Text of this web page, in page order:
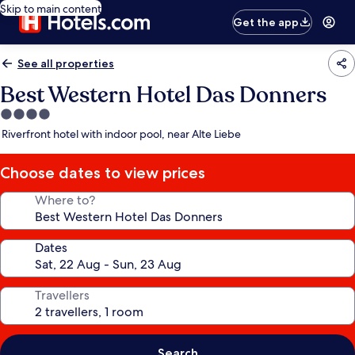
Skip to main content
Get the app
See all properties
Best Western Hotel Das Donners
4.0
star
Riverfront hotel with indoor pool, near Alte Liebe
Choose dates to view prices
Where to?
Dates
Travellers